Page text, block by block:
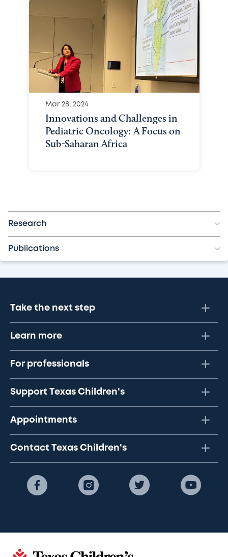
Mar 28, 2024
Innovations and Challenges in
Pediatric Oncology: A Focus on
Sub-Saharan Africa
Research
Publications
Take the next step
Learn more
For professionals
Support Texas Children's
Appointments
Contact Texas Children's